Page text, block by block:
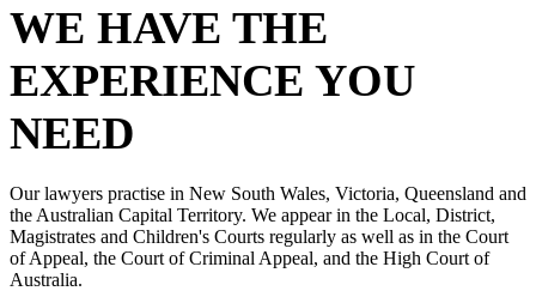
WE HAVE THE
EXPERIENCE YOU
NEED
Our lawyers practise in New South Wales, Victoria, Queensland and
the Australian Capital Territory. We appear in the Local, District,
Magistrates and Children's Courts regularly as well as in the Court
of Appeal, the Court of Criminal Appeal, and the High Court of
Australia.